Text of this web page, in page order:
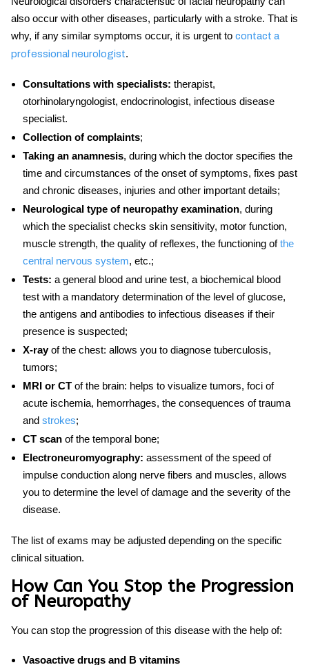
also occur with other diseases, particularly with a stroke. That is
why, if any similar symptoms occur, it is urgent to contact a
professional neurologist.
Consultations with specialists: therapist,
otorhinolaryngologist, endocrinologist, infectious disease
specialist.
Collection of complaints;
Taking an anamnesis, during which the doctor specifies the
time and circumstances of the onset of symptoms, fixes past
and chronic diseases, injuries and other important details;
Neurological type of neuropathy examination, during
which the specialist checks skin sensitivity, motor function,
muscle strength, the quality of reflexes, the functioning ofthe
central nervous system, etc.;
Tests: a general blood and urine test, a biochemical blood
test with a mandatory determination of the level of glucose,
the antigens and antibodies to infectious diseases if their
presence is suspected;
X-rayof the chest: allows you to diagnose tuberculosis,
tumors;
MRI or CTof the brain: helps to visualize tumors, foci of
acute ischemia, hemorrhages, the consequences of trauma
and strokes;
CT scanof the temporal bone;
Electroneuromyography: assessment of the speed of
impulse conduction along nerve fibers and muscles, allows
you to determine the level of damage and the severity of the
disease.
The list of exams may be adjusted depending on the specific
clinical situation.
How Can You Stop the Progression
of Neuropathy
You can stop the progression of this disease with the help of:
Vasoactive drugs and B vitamins